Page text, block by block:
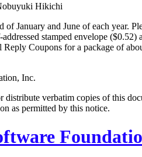
Hikichi
January and June of each year.
stamped envelope
Reply Coupons for a package of
Inc.
distribute verbatim copies of this
as permitted by this notice.